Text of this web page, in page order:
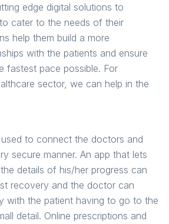
edge digital solutions to
cater to the needs of their
help them build a more
with the patients and ensure
fastest pace possible. For
sector, we can help in the
to connect the doctors and
secure manner. An app that lets
details of his/her progress can
recovery and the doctor can
with the patient having to go to the
detail. Online prescriptions and